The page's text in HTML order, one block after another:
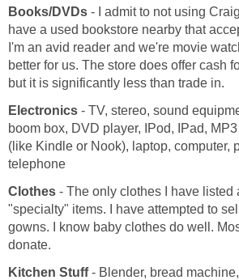
Books/DVDs - I admit to not using
have a used bookstore nearby that
I'm an avid reader and we're movie
better for us. The store does offer cash
but it is significantly less than trade in.
Electronics - TV, stereo, sound
boom box, DVD player, IPod, IPad,
(like Kindle or Nook), laptop, computer,
telephone
Clothes - The only clothes I have listed
"specialty" items. I have attempted to
gowns. I know baby clothes do well.
donate.
Kitchen Stuff- Blender, bread